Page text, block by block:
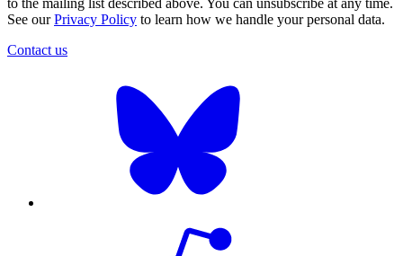
to the mailing list described above. You can unsubscribe at any time.
See ourPrivacy Policy to learn how we handle your personal data.
Contact us